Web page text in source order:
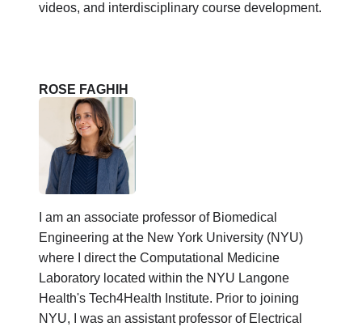
videos, and interdisciplinary course development.
ROSE FAGHIH
I am an associate professor of Biomedical
Engineering at the New York University (NYU)
where I direct the Computational Medicine
Laboratory located within the NYU Langone
Health's Tech4Health Institute. Prior to joining
NYU, I was an assistant professor of Electrical